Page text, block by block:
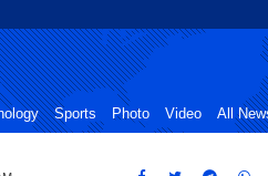
Sports Photo Video All